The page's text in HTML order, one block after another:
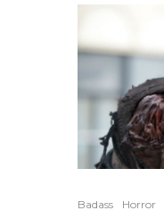
Badass Horror